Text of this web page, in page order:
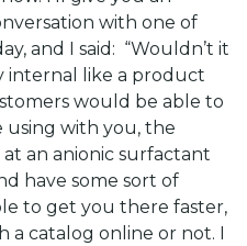
with one of
and I said: “Wouldn’t it
internal like a product
would be able to
using with you, the
an anionic surfactant
have some sort of
to get you there faster,
catalog online or not. I